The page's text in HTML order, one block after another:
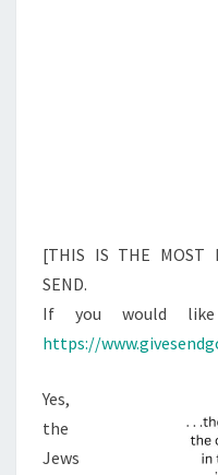
[THIS IS THE MOST
SEND.
If you would
https://
Yes,
the
Jews